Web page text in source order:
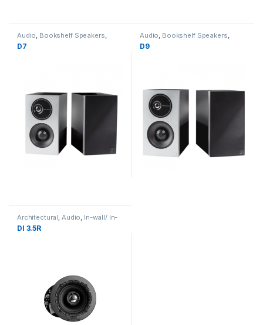
Audio, Bookshelf Speakers,
Speakers
D7
Audio, Bookshelf Speakers,
Speakers
D9
Architectural Audio In-wall/ In-
Ceiling Speaker
DI 3.5R